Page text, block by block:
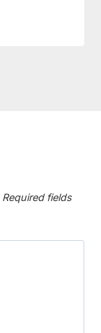
Required fields